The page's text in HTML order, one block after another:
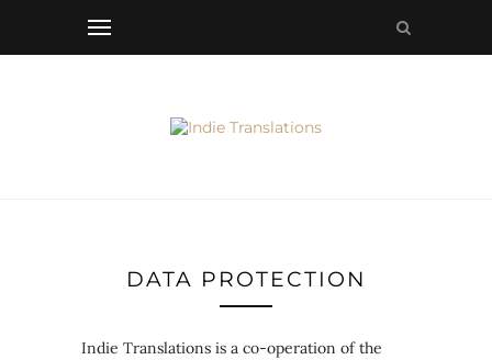
DATA PROTECTION
Indie Translations is a co-operation of the